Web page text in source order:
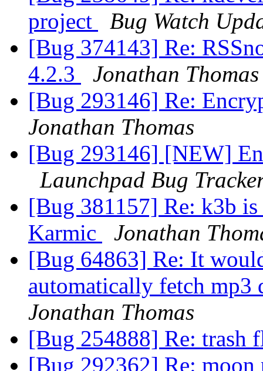
project
Bug Watch
[Bug 374143] Re:
4.2.3
Jonathan Thomas
[Bug 293146] Re:
Jonathan Thomas
[Bug 293146] [NEW]
Launchpad Bug
[Bug 381157] Re: k3b
Karmic
Jonathan
[Bug 64863] Re: It
automatically fetch mp3
Jonathan Thomas
[Bug 254888] Re: trash
[Bug 292362] Re: moon